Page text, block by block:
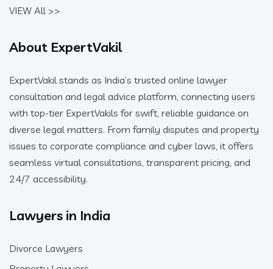
VIEW All >>
About ExpertVakil
ExpertVakil stands as India’s trusted online lawyer
consultation and legal advice platform, connecting users
with top-tier ExpertVakils for swift, reliable guidance on
diverse legal matters. From family disputes and property
issues to corporate compliance and cyber laws, it offers
seamless virtual consultations, transparent pricing, and
24/7 accessibility.
Lawyers in India
Divorce Lawyers